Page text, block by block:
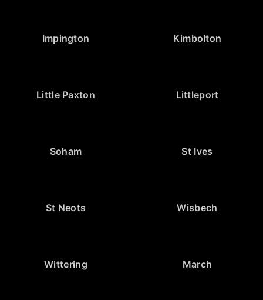
Impington Kimbolton
Little Paxton Littleport
Soham St Ives
St Neots Wisbech
Wittering March